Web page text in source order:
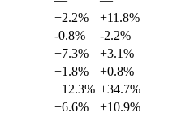
+2.2%
+11.8%
-0.8%
-2.2%
+7.3%
+3.1%
+1.8%
+0.8%
+12.3% +34.7%
+6.6%
+10.9%